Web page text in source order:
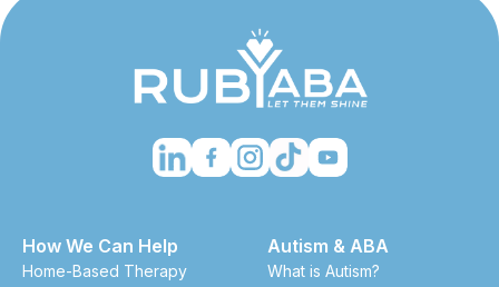
How We Can Help
Home-Based Therapy
Autism & ABA
What is Autism?